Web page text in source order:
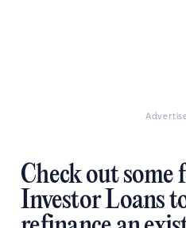
Check out some
Investor Loans